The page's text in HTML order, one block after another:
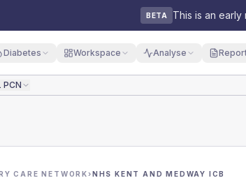
BETA This is an
Diabetes Workspace Analyse
PCN
CARE NETWORK›NHS KENT AND MEDWAY ICB